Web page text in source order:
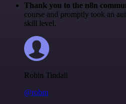
Thank you to the n8n
course and promptly took an
skill level.
Robin Tindall
@robm